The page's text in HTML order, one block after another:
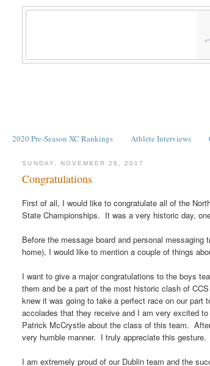
2020 Pre-Season XC Rankings Athlete Interviews
SUNDAY, NOVEMBER 26, 2017
Congratulations
First of all, I would like to congratulate all of the
State Championships. It was a very historic day,
Before the message board and personal
home), I would like to mention a couple of things
I want to give a major congratulations to the boys
them and be a part of the most historic clash of
knew it was going to take a perfect race on our
accolades that they receive and I am very excited
Patrick McCrystle about the class of this team.
very humble manner. I truly appreciate this
I am extremely proud of our Dublin team and the